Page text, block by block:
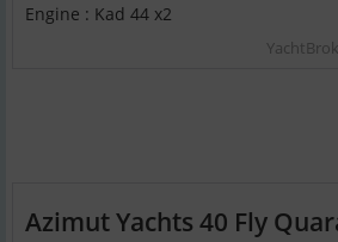
Engine : Kad 44 x2
Azimut Yachts 40 Fly